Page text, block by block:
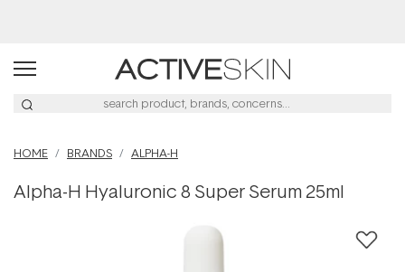
HOME BRANDS ALPHA-H
Alpha-H Hyaluronic 8 Super Serum 25ml